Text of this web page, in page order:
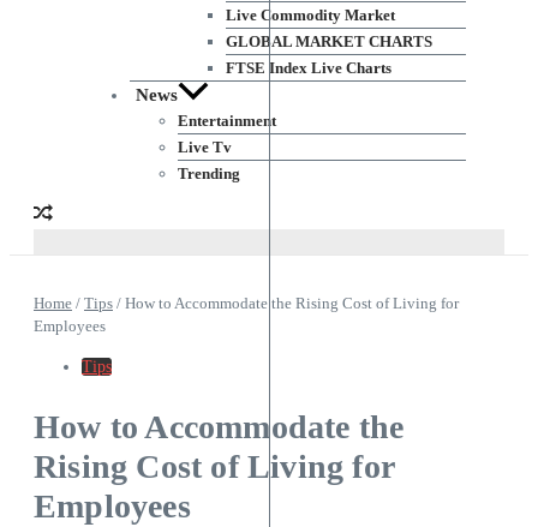
Live Commodity Market
GLOBAL MARKET CHARTS
FTSE Index Live Charts
News
Entertainment
Live Tv
Trending
Home / Tips / How to Accommodate the Rising Cost of Living for
Employees
Tips
How to Accommodate the
Rising Cost of Living for
Employees